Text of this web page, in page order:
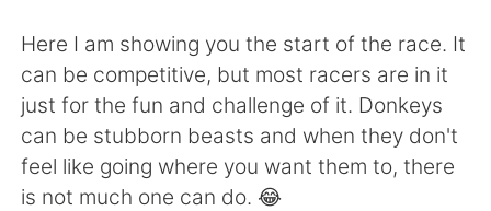
Here I am showing you the start of the race. It
can be competitive, but most racers are in it
just for the fun and challenge of it. Donkeys
can be stubborn beasts and when they don't
feel like going where you want them to, there
is not much one can do. 😂